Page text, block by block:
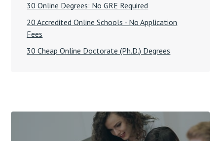
30 Online Degrees: No GRE Required
20 Accredited Online Schools - No Application
Fees
30 Cheap Online Doctorate (Ph.D.) Degrees